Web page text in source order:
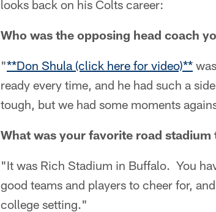
looks back on his Colts career:
Who was the opposing head coach
"**Don Shula (click here for video)**
ready every time, and he had such a
tough, but we had some moments
What was your favorite road stadium
"It was Rich Stadium in Buffalo. You
good teams and players to cheer for,
college setting."